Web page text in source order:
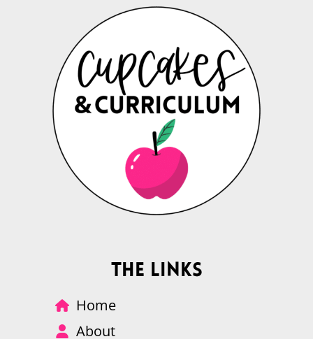
The Links
Home
About